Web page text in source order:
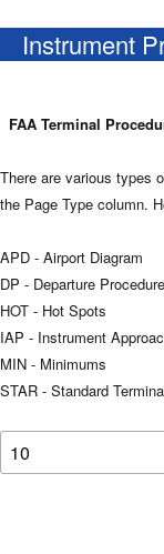
Instrument
FAA Terminal
There are various types
the Page Type column.
APD - Airport Diagram
DP - Departure
HOT - Hot Spots
IAP - Instrument
MIN - Minimums
STAR - Standard